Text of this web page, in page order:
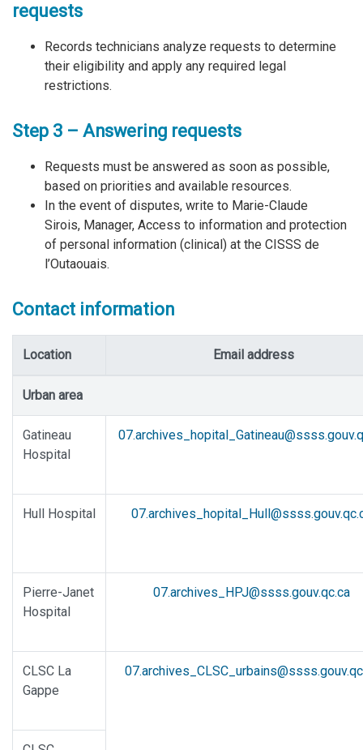
requests
Records technicians analyze requests to determine
their eligibility and apply any required legal
restrictions.
Step 3 – Answering requests
Requests must be answered as soon as possible,
based on priorities and available resources.
In the event of disputes, write to Marie-Claude
Sirois, Manager, Access to information and protection
of personal information (clinical) at the CISSS de
l’Outaouais.
Contact information
Location Email address
Urban area
Gatineau
Hospital
Hull Hospital
Pierre-Janet
Hospital
07.archives_HPJ@ssss.gouv.qc.ca
CLSC La
Gappe